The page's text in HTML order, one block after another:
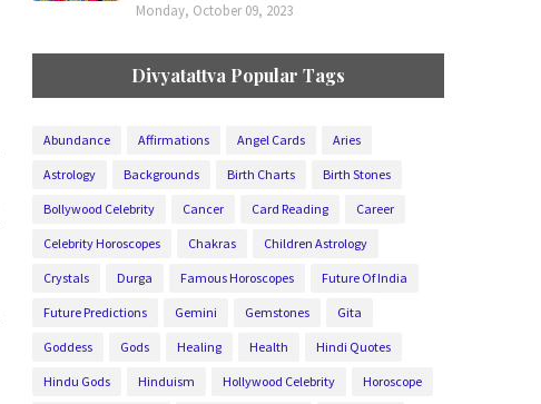
Monday, October 09, 2023
Divyatattva Popular Tags
Abundance Affirmations Angel Cards Aries
Astrology Backgrounds Birth Charts Birth Stones
Bollywood Celebrity Cancer Card Reading Career
Celebrity Horoscopes Chakras Children Astrology
Crystals Durga Famous Horoscopes Future Of India
Future Predictions Gemini Gemstones Gita
Goddess Gods Healing Health Hindi Quotes
Hindu Gods Hinduism Hollywood Celebrity Horoscope